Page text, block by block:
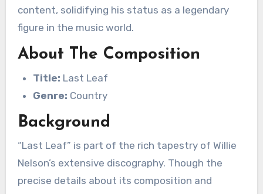
content, solidifying his status as a legendary
figure in the music world.
About The Composition
Title: Last Leaf
Genre: Country
Background
“Last Leaf” is part of the rich tapestry of Willie
Nelson’s extensive discography. Though the
precise details about its composition and